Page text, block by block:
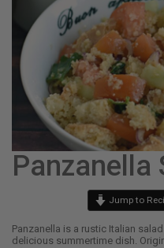
Panzanella
Jump to
Panzanella is a rustic Italian
delicious summertime dish.